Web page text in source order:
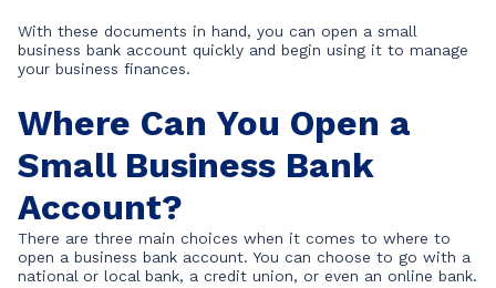
With these documents in hand, you can open a small
business bank account quickly and begin using it to manage
your business finances.
Where Can You Open a
Small Business Bank
Account?
There are three main choices when it comes to where to
open a business bank account. You can choose to go with a
national or local bank, a credit union, or even an online bank.